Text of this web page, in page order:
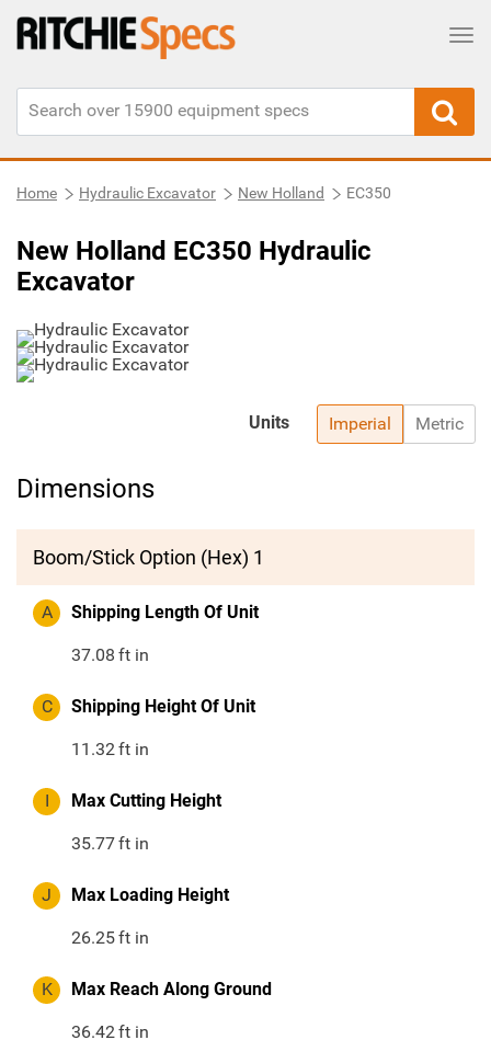
Home Hydraulic Excavator New Holland EC350
New Holland EC350 Hydraulic
Excavator
Imperial Metric
Units
Dimensions
Boom/Stick Option (Hex) 1
A Shipping Length Of Unit
37.08 ft in
C Shipping Height Of Unit
11.32ft in
I Max Cutting Height
35.77ft in
J Max Loading Height
26.25ft in
K Max Reach Along Ground
36.42ft in